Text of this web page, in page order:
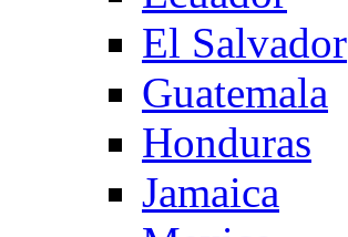
El Salvador
Guatemala
Honduras
Jamaica